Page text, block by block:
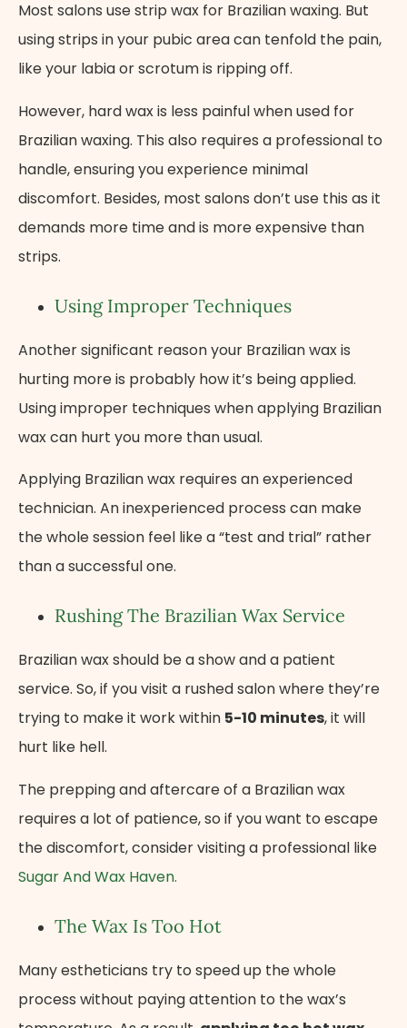
Most salons use strip wax for Brazilian waxing. But
using strips in your pubic area can tenfold the pain,
like your labia or scrotum is ripping off.
However, hard wax is less painful when used for
Brazilian waxing. This also requires a professional to
handle, ensuring you experience minimal
discomfort. Besides, most salons don’t use this as it
demands more time and is more expensive than
strips.
Using Improper Techniques
Another significant reason your Brazilian wax is
hurting more is probably how it’s being applied.
Using improper techniques when applying Brazilian
wax can hurt you more than usual.
Applying Brazilian wax requires an experienced
technician. An inexperienced process can make
the whole session feel like a “test and trial” rather
than a successful one.
Rushing The Brazilian Wax Service
Brazilian wax should be a show and a patient
service. So, if you visit a rushed salon where they’re
trying to make it work within 5-10 minutes, it will
hurt like hell.
The prepping and aftercare of a Brazilian wax
requires a lot of patience, so if you want to escape
the discomfort, consider visiting a professional like
Sugar And Wax Haven.
The Wax Is Too Hot
Many estheticians try to speed up the whole
process without paying attention to the wax’s